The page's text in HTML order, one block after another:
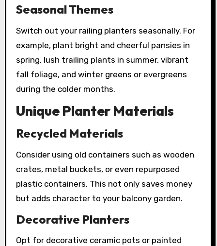
Seasonal Themes
Switch out your railing planters seasonally. For
example, plant bright and cheerful pansies in
spring, lush trailing plants in summer, vibrant
fall foliage, and winter greens or evergreens
during the colder months.
Unique Planter Materials
Recycled Materials
Consider using old containers such as wooden
crates, metal buckets, or even repurposed
plastic containers. This not only saves money
but adds character to your balcony garden.
Decorative Planters
Opt for decorative ceramic pots or painted